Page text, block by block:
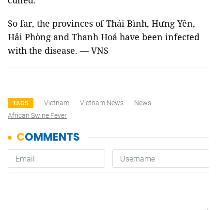
So far, the provinces of Thái Bình, Hưng Yên,
Hải Phòng and Thanh Hoá have been infected
with the disease. — VNS
TAGS Vietnam Vietnam News
News
African Swine Fever